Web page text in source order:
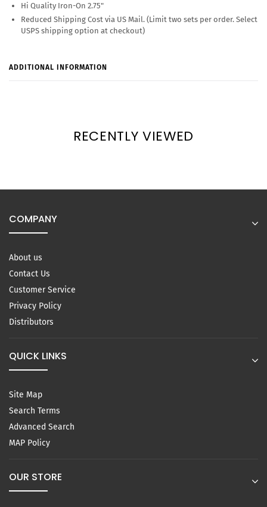
Hi Quality Iron-On 2.75"
Reduced Shipping Cost via US Mail. (Limit two sets per order. Select
USPS shipping option at checkout)
ADDITIONAL INFORMATION
RECENTLY VIEWED
COMPANY
About us
Contact Us
Customer Service
Privacy Policy
Distributors
QUICK LINKS
Site Map
Search Terms
Advanced Search
MAP Policy
OUR STORE